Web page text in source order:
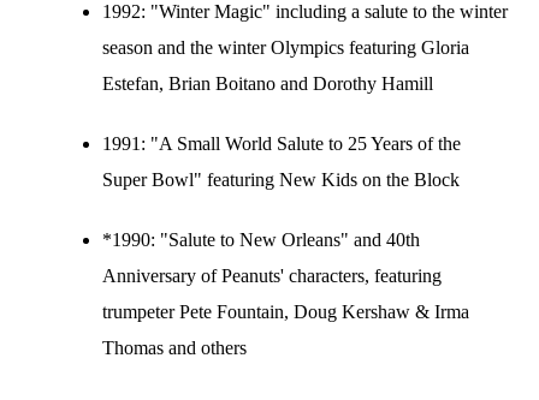
1992: "Winter Magic" including a salute to the winter
season and the winter Olympics featuring Gloria
Estefan, Brian Boitano and Dorothy Hamill
1991: "A Small World Salute to 25 Years of the
Super Bowl" featuring New Kids on the Block
*1990: "Salute to New Orleans" and 40th
Anniversary of Peanuts' characters, featuring
trumpeter Pete Fountain, Doug Kershaw & Irma
Thomas and others